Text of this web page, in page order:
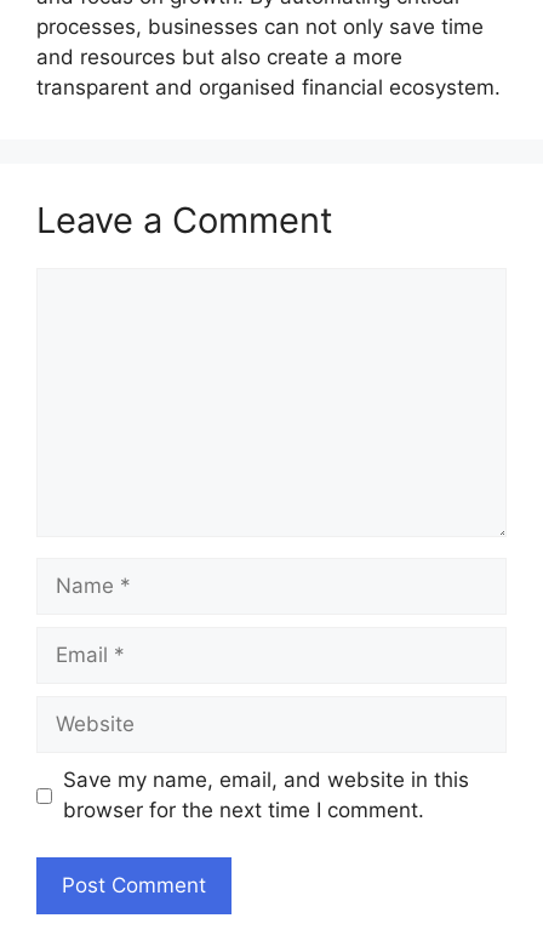
processes, businesses can not only save time
and resources but also create a more
transparent and organised financial ecosystem.
Leave a Comment
Name
Email
Website
Save my name, email, and website in this
browser for the next time I comment.